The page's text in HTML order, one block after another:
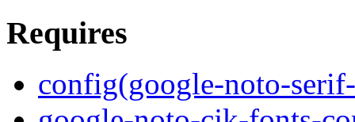
Requires
config(google-noto-